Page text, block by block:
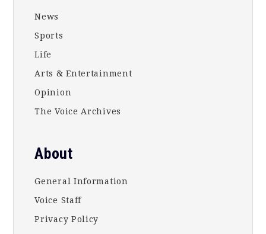
News
Sports
Life
Arts & Entertainment
Opinion
The Voice Archives
About
General Information
Voice Staff
Privacy Policy